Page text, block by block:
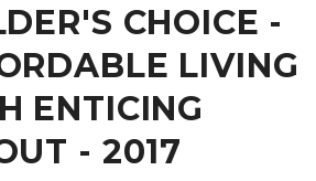
CHOICE -
LIVING
ENTICING
- 2017